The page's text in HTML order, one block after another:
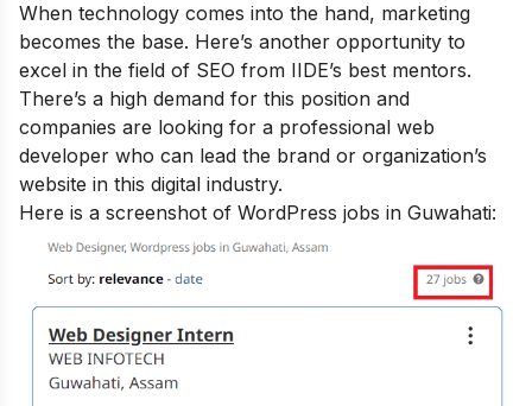
When technology comes into the hand, marketing
becomes the base. Here’s another opportunity to
excel in the field of SEO from IIDE’s best mentors.
There’s a high demand for this position and
companies are looking for a professional web
developer who can lead the brand or organization’s
website in this digital industry.
Here is a screenshot of WordPress jobs in Guwahati: